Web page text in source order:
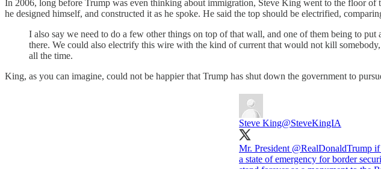
In 2006, long before Trump was even thinking about immigration, Steve King went to the floor
he designed himself, and constructed it as he spoke. He said the top should be electrified,
I also say we need to do a few other things on top of that wall, and one of them being to
there. We could also electrify this wire with the kind of current that would not kill
all the time.
King, as you can imagine, could not be happier that Trump has shut down the government to
Steve King@SteveKingIA
Mr. President @RealDonaldTrump
a state of emergency for border